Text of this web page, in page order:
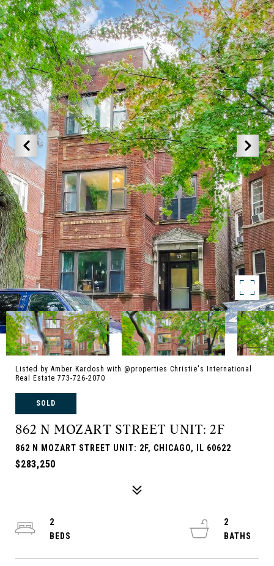
Listed by Amber Kardosh with @properties Christie's International
Real Estate 773-726-2070
SOLD
862 N MOZART STREET UNIT: 2F
862 N MOZART STREET UNIT: 2F, CHICAGO, IL 60622
$283,250
2
2